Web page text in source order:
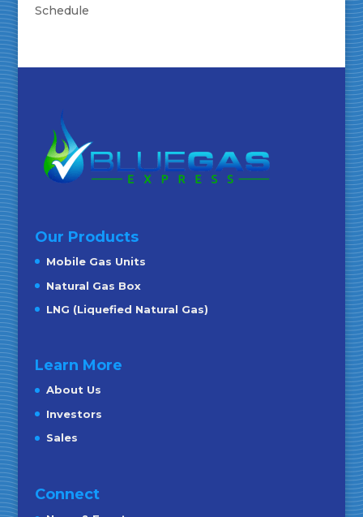
Schedule
Our Products
Mobile Gas Units
Natural Gas Box
LNG (Liquefied Natural Gas)
Learn More
About Us
Investors
Sales
Connect